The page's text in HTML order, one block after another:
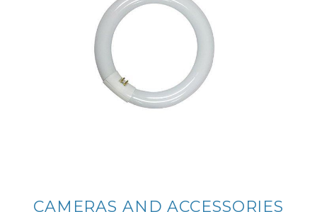
CAMERAS AND ACCESSORIES